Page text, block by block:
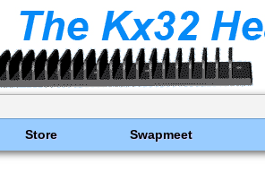
Store Swapmeet